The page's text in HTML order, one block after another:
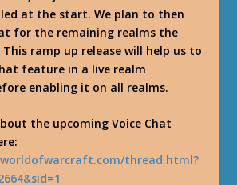
at the start. We plan to then
for the remaining realms the
ramp up release will help us to
feature in a live realm
enabling it on all realms.
the upcoming Voice Chat
thread.html?